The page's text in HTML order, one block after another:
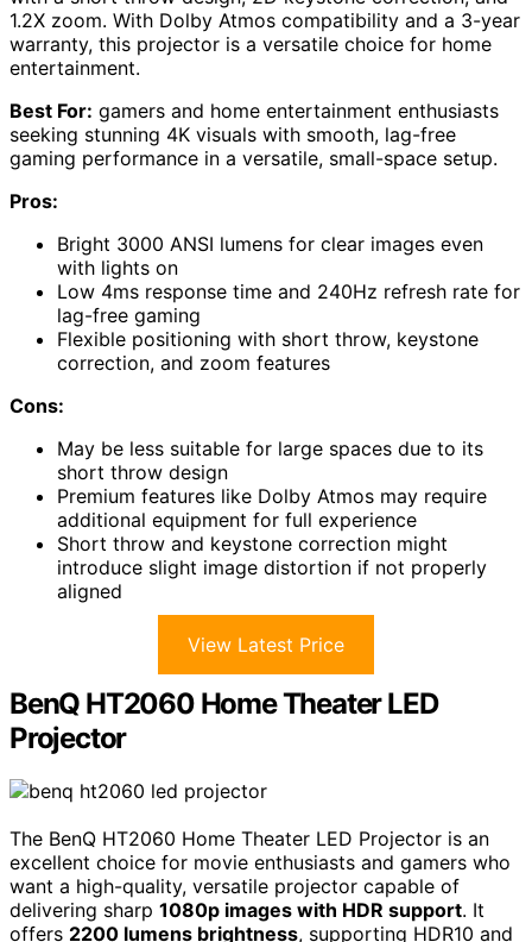
1.2X zoom. With Dolby Atmos compatibility and a 3-year
warranty, this projector is a versatile choice for home
entertainment.
Best For: gamers and home entertainment enthusiasts
seeking stunning 4K visuals with smooth, lag-free
gaming performance in a versatile, small-space setup.
Pros:
Bright 3000 ANSI lumens for clear images even
with lights on
Low 4ms response time and 240Hz refresh rate for
lag-free gaming
Flexible positioning with short throw, keystone
correction, and zoom features
Cons:
May be less suitable for large spaces due to its
short throw design
Premium features like Dolby Atmos may require
additional equipment for full experience
Short throw and keystone correction might
introduce slight image distortion if not properly
aligned
View Latest Price
BenQ HT2060 Home Theater LED
Projector
The BenQ HT2060 Home Theater LED Projector is an
excellent choice for movie enthusiasts and gamers who
want a high-quality, versatile projector capable of
delivering sharp 1080p images with HDR support. It
offers 2200 lumens brightness, supporting HDR10 and